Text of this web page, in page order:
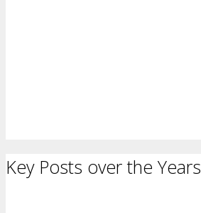
Key Posts over the Years